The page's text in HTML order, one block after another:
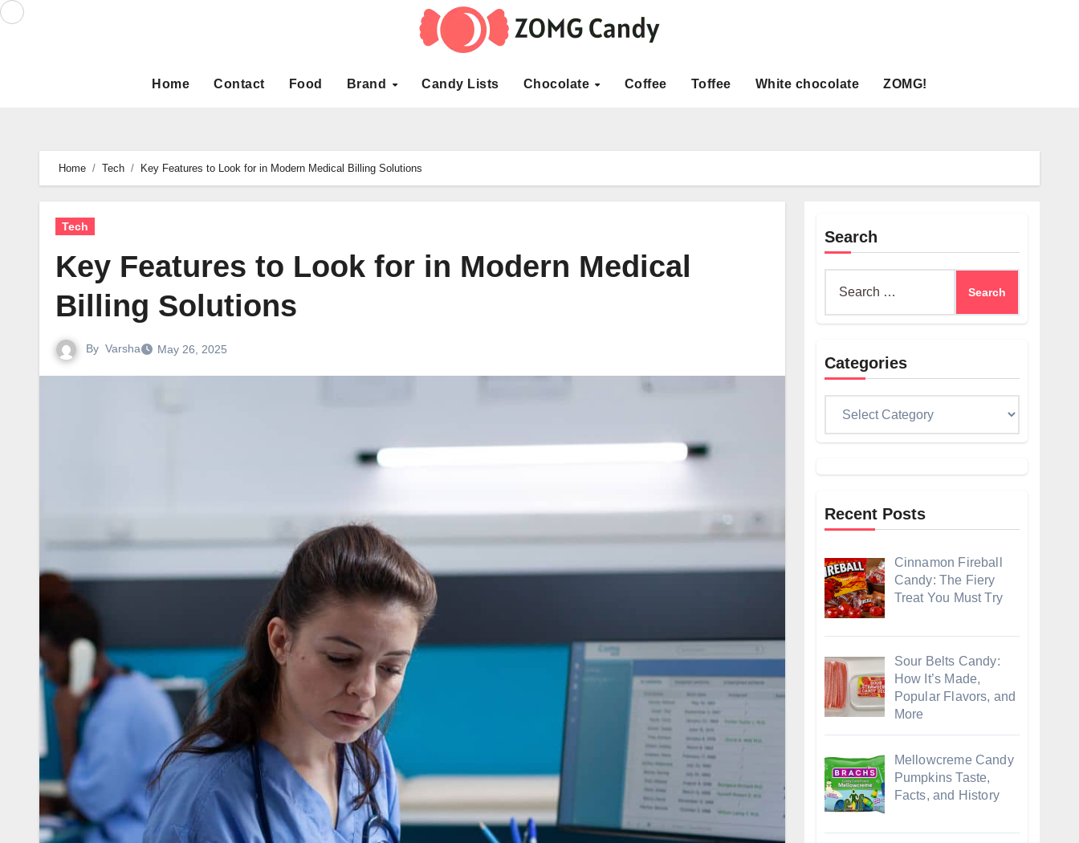
Skip
Home Contact Food Brand Candy Lists Chocolate Coffee Toffee White chocolate ZOMG!
Home Tech Key Features to Look for in Modern Medical Billing Solutions
Tech
Key Features to Look for in Modern Medical
Billing Solutions
By Varsha May 26, 2025
Search
Categories
Recent Posts
Cinnamon Fireball
Candy: The Fiery
Treat You Must Try
Sour Belts Candy:
How It’s Made,
Popular Flavors, and
More
Mellowcreme Candy
Pumpkins Taste,
Facts, and History